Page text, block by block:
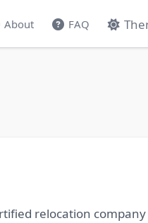
About FAQ
relocation